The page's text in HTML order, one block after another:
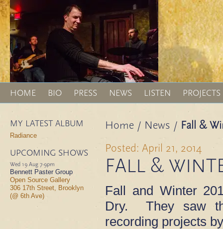
HOME BIO PRESS NEWS LISTEN PROJECTS
MY LATEST ALBUM
Radiance
UPCOMING SHOWS
Wed 19 Aug 7-9pm
Bennett Paster Group
Open Source Gallery
306 17th Street, Brooklyn
(@ 6th Ave)
Home/ News / Fall &
Posted: April 21, 2014
FALL &
Fall and Winter
Dry. They saw
recording projects